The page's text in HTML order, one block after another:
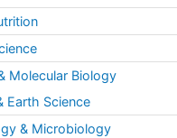
Molecular Biology
Earth Science
& Microbiology